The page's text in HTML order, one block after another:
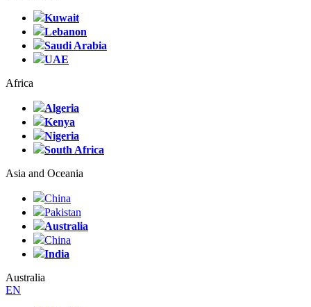
Kuwait
Lebanon
Saudi Arabia
UAE
Africa
Algeria
Kenya
Nigeria
South Africa
Asia and Oceania
China
Pakistan
Australia
China
India
Australia
EN